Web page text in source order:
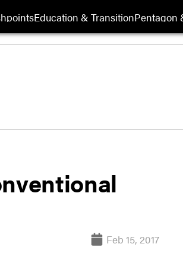
Education & TransitionPentagon
Feb 15, 2017